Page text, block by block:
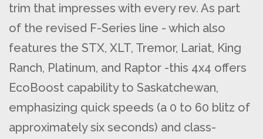
trim that impresses with every rev. As part
of the revised F-Series line - which also
features the STX, XLT, Tremor, Lariat, King
Ranch, Platinum, and Raptor -this 4x4 offers
EcoBoost capability to Saskatchewan,
emphasizing quick speeds (a 0 to 60 blitz of
approximately six seconds) and class-